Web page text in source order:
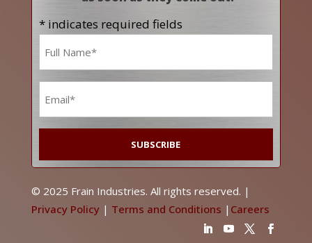
* indicates required fields
© 2025 Frain Industries. All rights reserved. |
Privacy Policy| Terms and Conditions | Careers